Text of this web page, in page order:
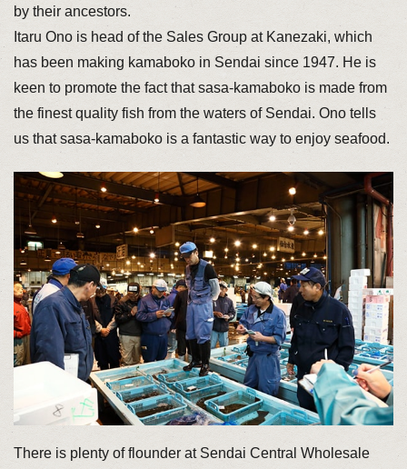
by their ancestors.
Itaru Ono is head of the Sales Group at Kanezaki, which
has been making kamaboko in Sendai since 1947. He is
keen to promote the fact that sasa-kamaboko is made from
the finest quality fish from the waters of Sendai. Ono tells
us that sasa-kamaboko is a fantastic way to enjoy seafood.
There is plenty of flounder at Sendai Central Wholesale